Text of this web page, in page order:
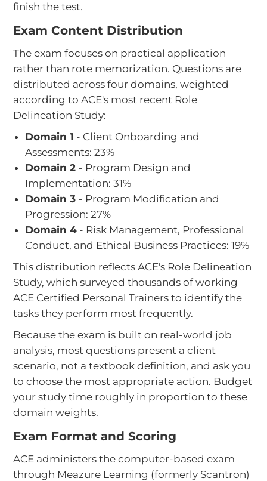
finish the test.
Exam Content Distribution
The exam focuses on practical application
rather than rote memorization. Questions are
distributed across four domains, weighted
according to ACE's most recent Role
Delineation Study:
Domain 1 - Client Onboarding and
Assessments: 23%
Domain 2 - Program Design and
Implementation: 31%
Domain 3 - Program Modification and
Progression: 27%
Domain 4 - Risk Management, Professional
Conduct, and Ethical Business Practices: 19%
This distribution reflects ACE's Role Delineation
Study, which surveyed thousands of working
ACE Certified Personal Trainers to identify the
tasks they perform most frequently.
Because the exam is built on real-world job
analysis, most questions present a client
scenario, not a textbook definition, and ask you
to choose the most appropriate action. Budget
your study time roughly in proportion to these
domain weights.
Exam Format and Scoring
ACE administers the computer-based exam
through Meazure Learning (formerly Scantron)